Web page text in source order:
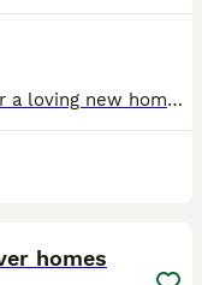
6-Year-Old Female Cat I’m looking for a loving new home for my beautiful 6-year-old brown and black female cat. She is an affectionate cat who loves cuddles and enjoys spending time with her people.
homes